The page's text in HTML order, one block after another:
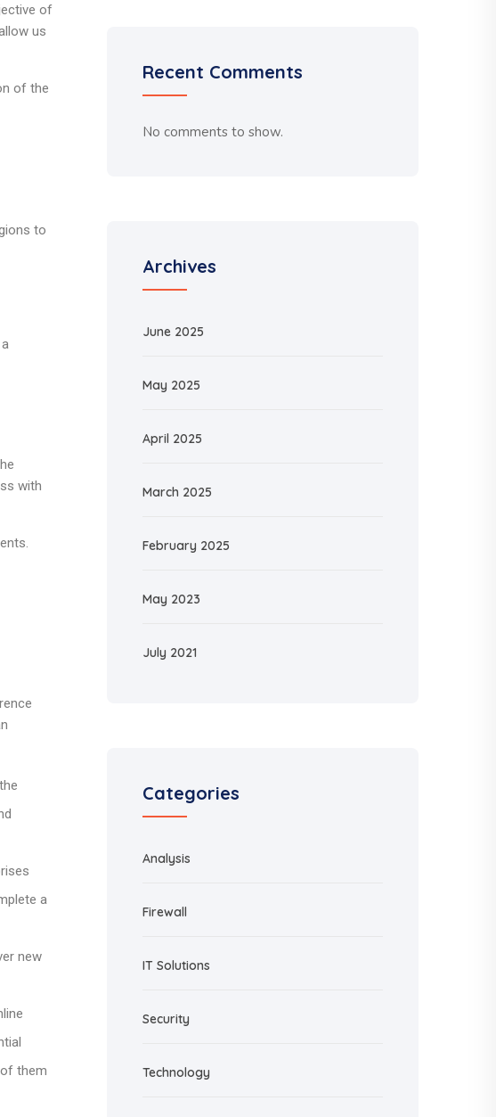
of
us
of the
to
with
a
new
them
Recent Comments
No comments to show.
Archives
June 2025
May 2025
April 2025
March 2025
February 2025
May 2023
July 2021
Categories
Analysis
Firewall
IT Solutions
Security
Technology